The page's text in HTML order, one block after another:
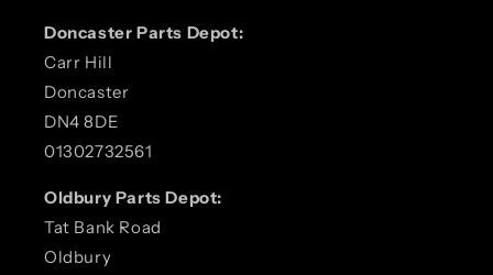
Doncaster Parts Depot:
Carr Hill
Doncaster
DN4 8DE
01302732561
Oldbury Parts Depot:
Tat Bank Road
Oldbury